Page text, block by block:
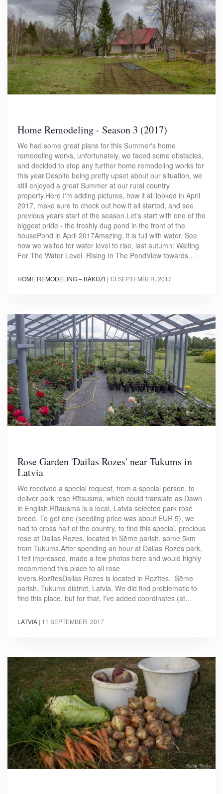
Home Remodeling - Season 3 (2017)
We had some great plans for this Summer's home
remodeling works, unfortunately, we faced some obstacles,
and decided to stop any further home remodeling works for
this year.Despite being pretty upset about our situation, we
still enjoyed a great Summer at our rural country
property.Here I'm adding pictures, how it all looked in April
2017, make sure to check out how it all started, and see
previous years start of the season.Let's start with one of the
biggest pride - the freshly dug pond in the front of the
housePond in April 2017Amazing, it is full with water. See
how we waited for water level to rise, last autumn: Waiting
For The Water Level Rising In The PondView towards…
HOME REMODELING – BĀKŪŽI | 13 SEPTEMBER, 2017
Rose Garden 'Dailas Rozes' near Tukums in
Latvia
We received a special request, from a special person, to
deliver park rose Rītausma, which could translate as Dawn
in English.Rītausma is a local, Latvia selected park rose
breed. To get one (seedling price was about EUR 5), we
had to cross half of the country, to find this special, precious
rose at Dailas Rozes, located in Sēme parish, some 5km
from Tukums.After spending an hour at Dailas Rozes park,
I felt impressed, made a few photos here and would highly
recommend this place to all rose
lovers.RozītesDailas Rozes is located in Rozītes, Sēme
parish, Tukums district, Latvia. We did find problematic to
find this place, but for that, I've added coordinates (at…
LATVIA | 11 SEPTEMBER, 2017